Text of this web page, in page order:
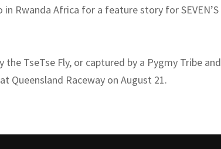
Rwanda Africa for a feature story for SEVEN’S
TseTse Fly, or captured by a Pygmy Tribe and
Queensland Raceway on August 21.